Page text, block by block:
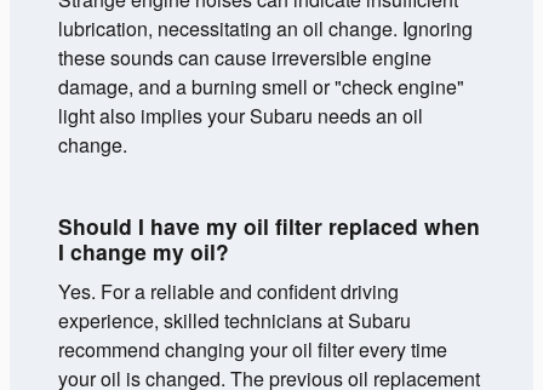
lubrication, necessitating an oil change. Ignoring
these sounds can cause irreversible engine
damage, and a burning smell or "check engine"
light also implies your Subaru needs an oil
change.
Should I have my oil filter replaced when
I change my oil?
Yes. For a reliable and confident driving
experience, skilled technicians at Subaru
recommend changing your oil filter every time
your oil is changed. The previous oil replacement